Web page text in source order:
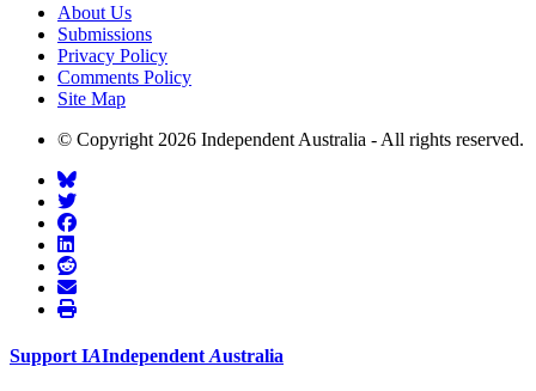
About Us
Submissions
Privacy Policy
Comments Policy
Site Map
© Copyright 2026 Independent Australia - All rights reserved.
Support IAIndependent Australia